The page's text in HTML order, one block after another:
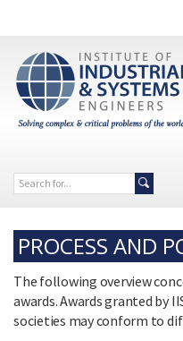
PROCESS AND
The following overview
awards. Awards granted by
societies may conform to